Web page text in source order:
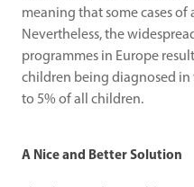
meaning that some cases
Nevertheless, the
programmes in Europe
children being diagnosed in
to 5% of all children.
A Nice and Better Solution